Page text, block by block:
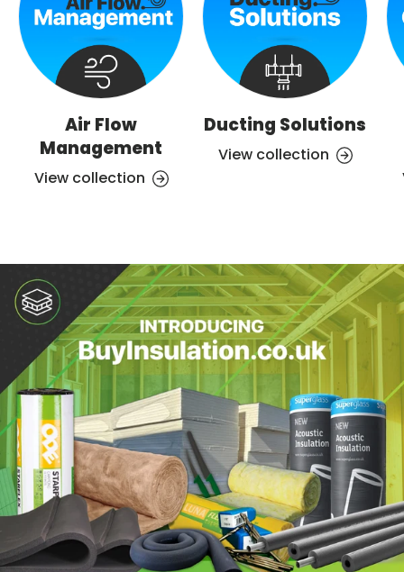
Air Flow
Management
View collection
Ducting Solutions
View collection